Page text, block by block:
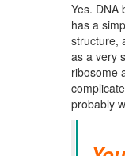
Yes. DNA
has a
structure,
as a very
ribosome
probably